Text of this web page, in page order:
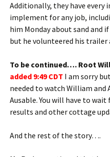
Additionally, they have every
implement for any job,
him Monday about sand and
but he volunteered his
To be continued…. Root
added 9:49 CDT I am sorry
needed to watch William and
Ausable. You will have to
results and other cottage
And the rest of the story….